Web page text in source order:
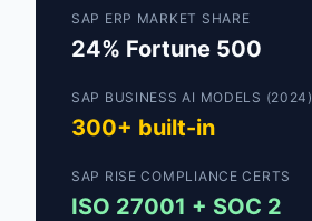
SAP ERP MARKET SHARE
24% Fortune 500
SAP BUSINESS AI MODELS (2024)
300+ built-in
SAP RISE COMPLIANCE CERTS
ISO 27001 + SOC 2